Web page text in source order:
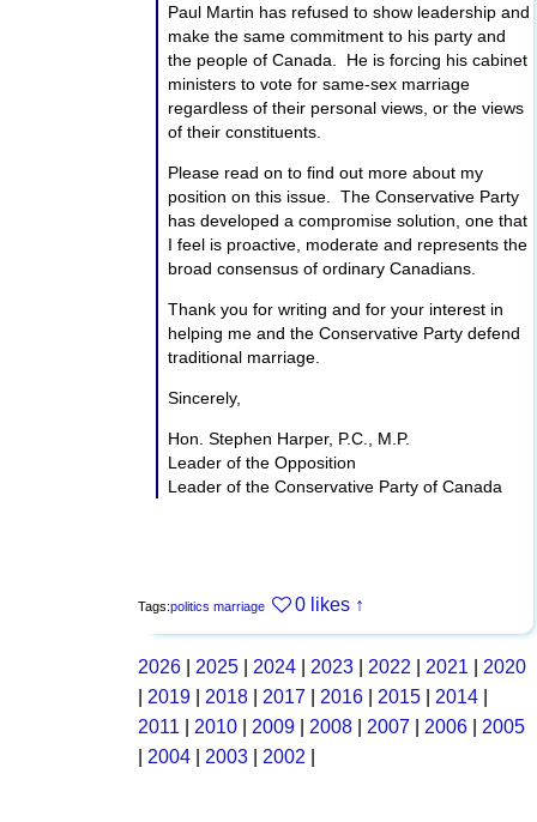
Paul Martin has refused to show leadership and
make the same commitment to his party and
the people of Canada. He is forcing his cabinet
ministers to vote for same-sex marriage
regardless of their personal views, or the views
of their constituents.
Please read on to find out more about my
position on this issue. The Conservative Party
has developed a compromise solution, one that
I feel is proactive, moderate and represents the
broad consensus of ordinary Canadians.
Thank you for writing and for your interest in
helping me and the Conservative Party defend
traditional marriage.
Sincerely,
Hon. Stephen Harper, P.C., M.P.
Leader of the Opposition
Leader of the Conservative Party of Canada
Tags:politics marriage 0 likes ↑
2026 2025 2024 2023 2022 2021
2020
2019 2018 2017 2016 2015 2014
2011
2010 2009 2008 2007 2006
2005
2004 2003 2002